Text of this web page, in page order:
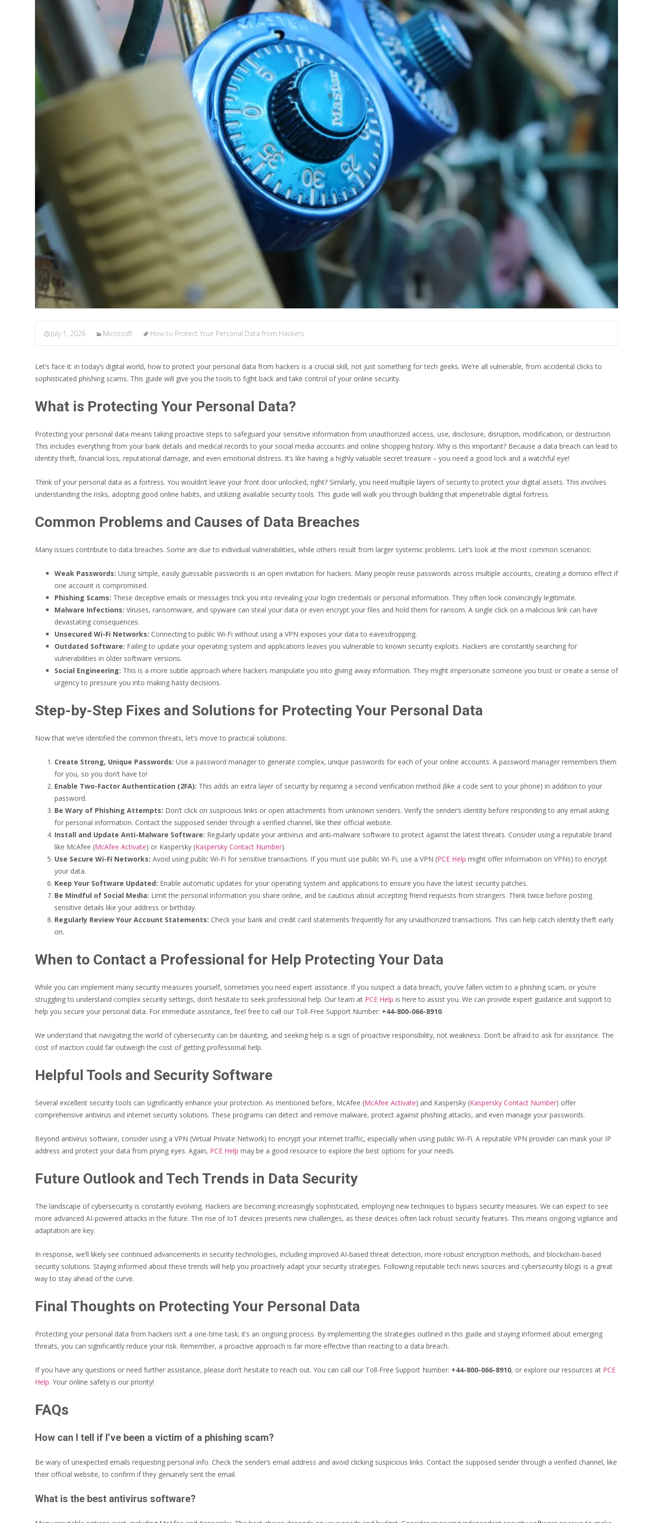
July 1, 2026 Microsoft How to Protect Your Personal Data from Hackers
Let’s face it: in today’s digital world, how to protect your personal data from hackers is a crucial skill, not just something for tech geeks. We’re all vulnerable, from accidental clicks to
sophisticated phishing scams. This guide will give you the tools to fight back and take control of your online security.
What is Protecting Your Personal Data?
Protecting your personal data means taking proactive steps to safeguard your sensitive information from unauthorized access, use, disclosure, disruption, modification, or destruction.
This includes everything from your bank details and medical records to your social media accounts and online shopping history. Why is this important? Because a data breach can lead to
identity theft, financial loss, reputational damage, and even emotional distress. It’s like having a highly valuable secret treasure – you need a good lock and a watchful eye!
Think of your personal data as a fortress. You wouldn’t leave your front door unlocked, right? Similarly, you need multiple layers of security to protect your digital assets. This involves
understanding the risks, adopting good online habits, and utilizing available security tools. This guide will walk you through building that impenetrable digital fortress.
Common Problems and Causes of Data Breaches
Many issues contribute to data breaches. Some are due to individual vulnerabilities, while others result from larger systemic problems. Let’s look at the most common scenarios:
Weak Passwords: Using simple, easily guessable passwords is an open invitation for hackers. Many people reuse passwords across multiple accounts, creating a domino effect if
one account is compromised.
Phishing Scams: These deceptive emails or messages trick you into revealing your login credentials or personal information. They often look convincingly legitimate.
Malware Infections: Viruses, ransomware, and spyware can steal your data or even encrypt your files and hold them for ransom. A single click on a malicious link can have
devastating consequences.
Unsecured Wi-Fi Networks: Connecting to public Wi-Fi without using a VPN exposes your data to eavesdropping.
Outdated Software: Failing to update your operating system and applications leaves you vulnerable to known security exploits. Hackers are constantly searching for
vulnerabilities in older software versions.
Social Engineering: This is a more subtle approach where hackers manipulate you into giving away information. They might impersonate someone you trust or create a sense of
urgency to pressure you into making hasty decisions.
Step-by-Step Fixes and Solutions for Protecting Your Personal Data
Now that we’ve identified the common threats, let’s move to practical solutions:
Create Strong, Unique Passwords: Use a password manager to generate complex, unique passwords for each of your online accounts. A password manager remembers them
for you, so you don’t have to!
Enable Two-Factor Authentication (2FA): This adds an extra layer of security by requiring a second verification method (like a code sent to your phone) in addition to your
password.
Be Wary of Phishing Attempts: Don’t click on suspicious links or open attachments from unknown senders. Verify the sender’s identity before responding to any email asking
for personal information. Contact the supposed sender through a verified channel, like their official website.
Install and Update Anti-Malware Software: Regularly update your antivirus and anti-malware software to protect against the latest threats. Consider using a reputable brand
like McAfee (McAfee Activate) or Kaspersky (Kaspersky Contact Number).
Use Secure Wi-Fi Networks: Avoid using public Wi-Fi for sensitive transactions. If you must use public Wi-Fi, use a VPN (PCE Help might offer information on VPNs) to encrypt
your data.
Keep Your Software Updated: Enable automatic updates for your operating system and applications to ensure you have the latest security patches.
Be Mindful of Social Media: Limit the personal information you share online, and be cautious about accepting friend requests from strangers. Think twice before posting
sensitive details like your address or birthday.
Regularly Review Your Account Statements: Check your bank and credit card statements frequently for any unauthorized transactions. This can help catch identity theft early
on.
When to Contact a Professional for Help Protecting Your Data
While you can implement many security measures yourself, sometimes you need expert assistance. If you suspect a data breach, you’ve fallen victim to a phishing scam, or you’re
struggling to understand complex security settings, don’t hesitate to seek professional help. Our team at PCE Help is here to assist you. We can provide expert guidance and support to
help you secure your personal data. For immediate assistance, feel free to call our Toll-Free Support Number: +44-800-066-8910.
We understand that navigating the world of cybersecurity can be daunting, and seeking help is a sign of proactive responsibility, not weakness. Don’t be afraid to ask for assistance. The
cost of inaction could far outweigh the cost of getting professional help.
Helpful Tools and Security Software
Several excellent security tools can significantly enhance your protection. As mentioned before, McAfee (McAfee Activate) and Kaspersky (Kaspersky Contact Number) offer
comprehensive antivirus and internet security solutions. These programs can detect and remove malware, protect against phishing attacks, and even manage your passwords.
Beyond antivirus software, consider using a VPN (Virtual Private Network) to encrypt your internet traffic, especially when using public Wi-Fi. A reputable VPN provider can mask your IP
address and protect your data from prying eyes. Again, PCE Help may be a good resource to explore the best options for your needs.
Future Outlook and Tech Trends in Data Security
The landscape of cybersecurity is constantly evolving. Hackers are becoming increasingly sophisticated, employing new techniques to bypass security measures. We can expect to see
more advanced AI-powered attacks in the future. The rise of IoT devices presents new challenges, as these devices often lack robust security features. This means ongoing vigilance and
adaptation are key.
In response, we’ll likely see continued advancements in security technologies, including improved AI-based threat detection, more robust encryption methods, and blockchain-based
security solutions. Staying informed about these trends will help you proactively adapt your security strategies. Following reputable tech news sources and cybersecurity blogs is a great
way to stay ahead of the curve.
Final Thoughts on Protecting Your Personal Data
Protecting your personal data from hackers isn’t a one-time task; it’s an ongoing process. By implementing the strategies outlined in this guide and staying informed about emerging
threats, you can significantly reduce your risk. Remember, a proactive approach is far more effective than reacting to a data breach.
If you have any questions or need further assistance, please don’t hesitate to reach out. You can call our Toll-Free Support Number: +44-800-066-8910, or explore our resources at PCE
Help. Your online safety is our priority!
FAQs
How can I tell if I’ve been a victim of a phishing scam?
Be wary of unexpected emails requesting personal info. Check the sender’s email address and avoid clicking suspicious links. Contact the supposed sender through a verified channel, like
their official website, to confirm if they genuinely sent the email.
What is the best antivirus software?